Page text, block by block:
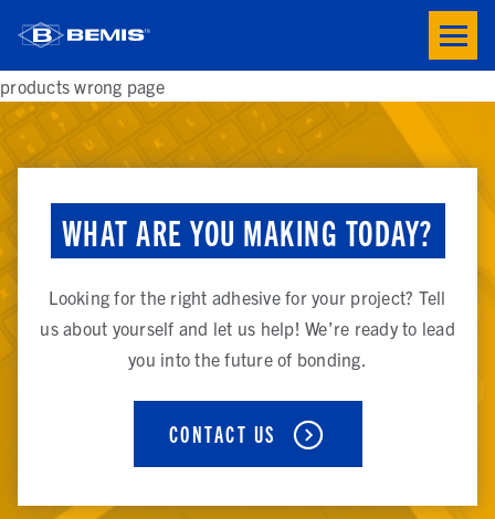
Toogle
button
menu
products wrong page
WHAT ARE YOU MAKING TODAY?
Looking for the right adhesive for your project? Tell
us about yourself and let us help! We’re ready to lead
you into the future of bonding.
CONTACT US